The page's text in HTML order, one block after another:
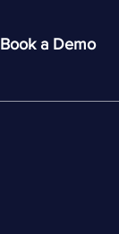
Book a Demo